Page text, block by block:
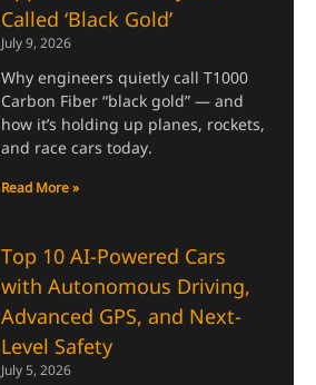
Called ‘Black Gold’
July 9, 2026
Why engineers quietly call T1000
Carbon Fiber “black gold” — and
how it’s holding up planes, rockets,
and race cars today.
Read More »
Top 10 AI-Powered Cars
with Autonomous Driving,
Advanced GPS, and Next-
Level Safety
July 5, 2026